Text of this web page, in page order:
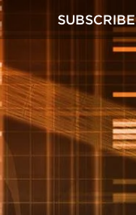
SUBSCRIBE